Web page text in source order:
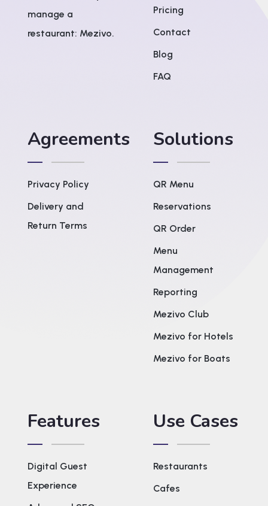
manage a
restaurant: Mezivo.
Pricing
Contact
Blog
FAQ
Agreements
Privacy Policy
Delivery and
Return Terms
Solutions
QR Menu
Reservations
QR Order
Menu
Management
Reporting
Mezivo Club
Mezivo for Hotels
Mezivo for Boats
Features
Digital Guest
Experience
Use Cases
Restaurants
Cafes